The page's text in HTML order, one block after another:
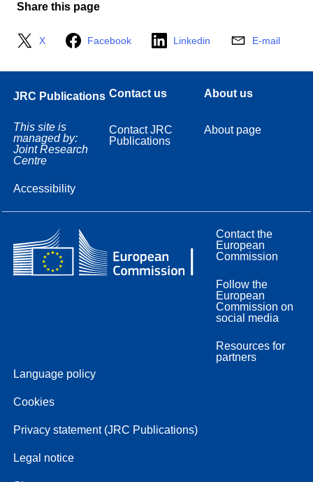
Share this page
X Facebook Linkedin E-mail
JRC Publications
This site is
managed by:
Joint Research
Centre
Accessibility
Contact us
Contact JRC
Publications
About us
About page
Contact the
European
Commission
Follow the
European
Commission on
social media
Resources for
partners
Language policy
Cookies
Privacy statement (JRC Publications)
Legal notice